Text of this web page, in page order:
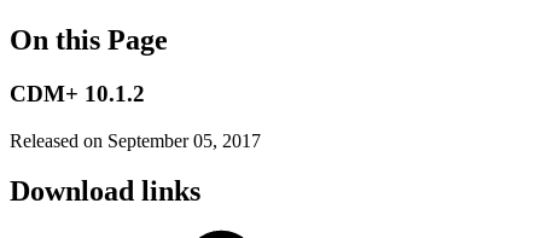
On this Page
CDM+ 10.1.2
Released on September 05, 2017
Download links